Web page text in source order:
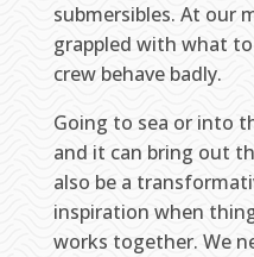
submersibles. At our
grappled with what
crew behave badly.
Going to sea or into
and it can bring out
also be a
inspiration when
works together. We